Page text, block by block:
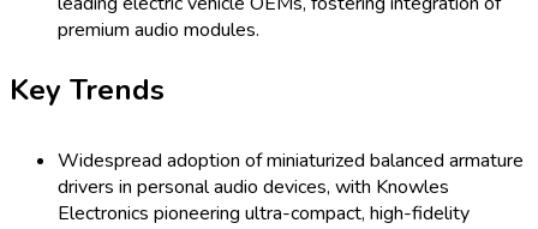
premium audio modules.
Key Trends
Widespread adoption of miniaturized balanced armature
drivers in personal audio devices, with Knowles
Electronics pioneering ultra-compact, high-fidelity